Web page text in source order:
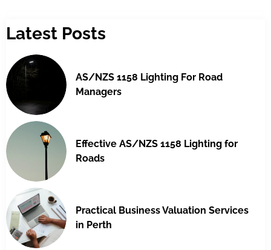
Latest Posts
AS/NZS 1158 Lighting For Road
Managers
Effective AS/NZS 1158 Lighting for
Roads
Practical Business Valuation Services
in Perth